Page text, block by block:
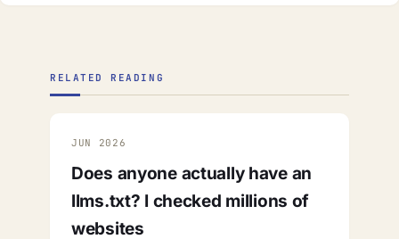
RELATED READING
JUN 2026
Does anyone actually have an
llms.txt? I checked millions of
websites